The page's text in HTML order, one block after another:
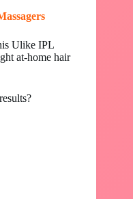
Ulike IPL
at-home hair